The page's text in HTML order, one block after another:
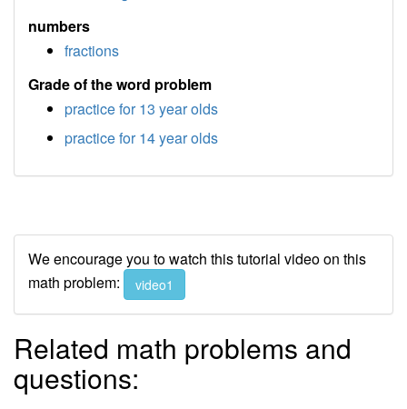
numbers
fractions
Grade of the word problem
practice for 13 year olds
practice for 14 year olds
We encourage you to watch this tutorial video on this
math problem:
video1
Related math problems and
questions: